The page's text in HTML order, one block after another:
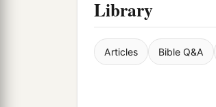
Library
Articles Bible Q&A